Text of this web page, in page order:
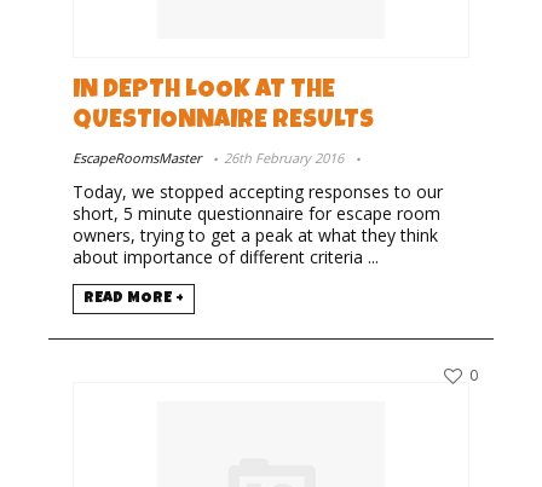
IN DEPTH LOOK AT THE
QUESTIONNAIRE RESULTS
EscapeRoomsMaster 26th February 2016
Today, we stopped accepting responses to our
short, 5 minute questionnaire for escape room
owners, trying to get a peak at what they think
about importance of different criteria ...
READ MORE +
0